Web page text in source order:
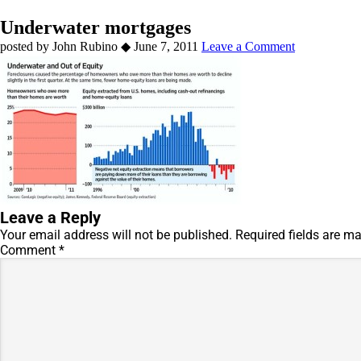
Underwater mortgages
by John Rubino ◆ June 7, 2011 Leave a Comment
Leave a Reply
Your email address will not be published. Required fields are
Comment *